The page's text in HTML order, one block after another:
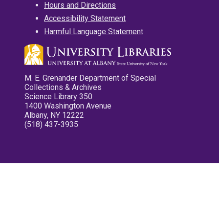
Hours and Directions
Accessibility Statement
Harmful Language Statement
M. E. Grenander Department of Special
Collections & Archives
Science Library 350
1400 Washington Avenue
Albany, NY 12222
(518) 437-3935